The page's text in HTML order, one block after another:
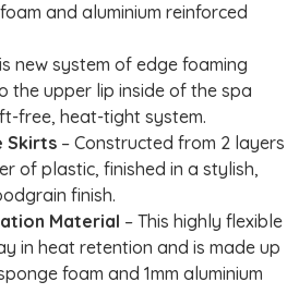
and aluminium reinforced
new system of edge foaming
the upper lip inside of the spa
free, heat-tight system.
Skirts – Constructed from 2 layers
of plastic, finished in a stylish,
finish.
Material – This highly flexible
in heat retention and is made up
foam and 1mm aluminium